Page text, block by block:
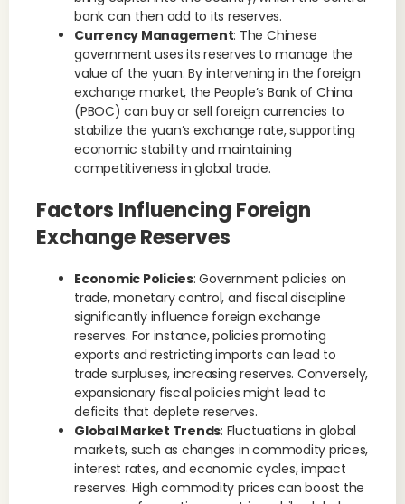
bank can then add to its reserves.
Currency Management: The Chinese
government uses its reserves to manage the
value of the yuan. By intervening in the foreign
exchange market, the People’s Bank of China
(PBOC) can buy or sell foreign currencies to
stabilize the yuan’s exchange rate, supporting
economic stability and maintaining
competitiveness in global trade.
Factors Influencing Foreign
Exchange Reserves
Economic Policies: Government policies on
trade, monetary control, and fiscal discipline
significantly influence foreign exchange
reserves. For instance, policies promoting
exports and restricting imports can lead to
trade surpluses, increasing reserves. Conversely,
expansionary fiscal policies might lead to
deficits that deplete reserves.
Global Market Trends: Fluctuations in global
markets, such as changes in commodity prices,
interest rates, and economic cycles, impact
reserves. High commodity prices can boost the